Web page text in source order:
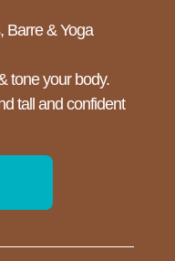
Barre & Yoga
tone your body.
tall and confident